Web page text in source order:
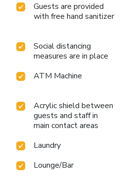
Guests are provided
with free hand sanitizer
Social distancing
measures are in place
ATM Machine
Acrylic shield between
guests and staff in
main contact areas
Laundry
Lounge/Bar